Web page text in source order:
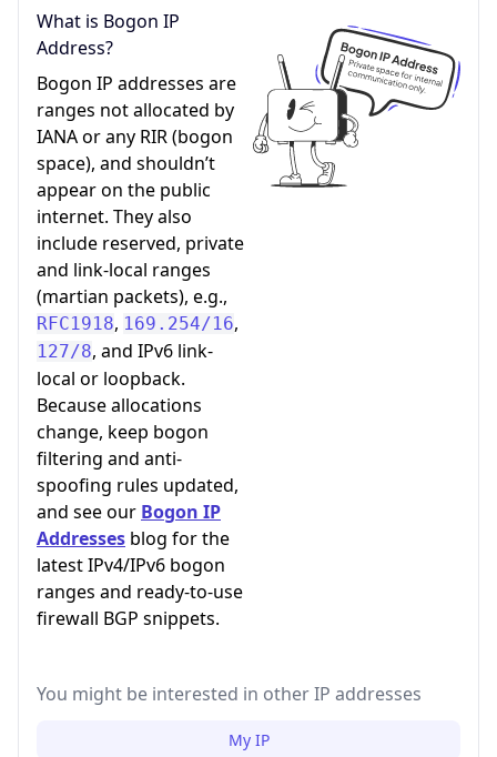
What is Bogon IP
Address?
Bogon IP addresses are
ranges not allocated by
IANA or any RIR (bogon
space), and shouldn’t
appear on the public
internet. They also
include reserved, private
and link-local ranges
(martian packets), e.g.,
RFC1918, 169.254/16,
127/8, and IPv6 link-
local or loopback.
Because allocations
change, keep bogon
filtering and anti-
spoofing rules updated,
and see our Bogon IP
Addresses blog for the
latest IPv4/IPv6 bogon
ranges and ready-to-use
firewall BGP snippets.
You might be interested in other IP addresses
My IP